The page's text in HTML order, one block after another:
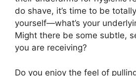
do shave, it’s time to be
yourself—what’s your
Might there be some subtle,
you are receiving?
Do you enjoy the feel of